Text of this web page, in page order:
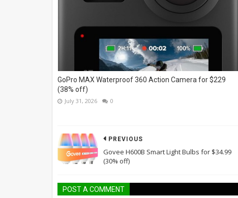
GoPro MAX Waterproof 360 Action Camera for $229
(38% off)
July 31, 2026 0
PREVIOUS
Govee H600B Smart Light Bulbs for $34.99
(30% off)
POST A COMMENT